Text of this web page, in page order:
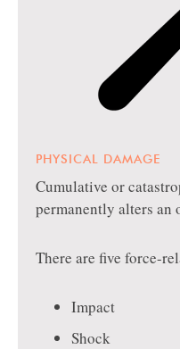
PHYSICAL DAMAGE
Cumulative or
permanently alters an
There are five force-
Impact
Shock